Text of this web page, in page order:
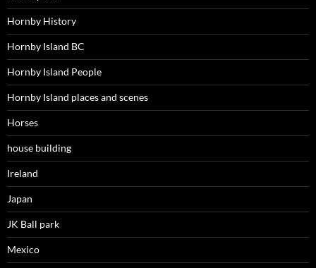
Hornby History
Hornby Island BC
Hornby Island People
Hornby Island places and scenes
Horses
house building
Ireland
Japan
JK Ball park
Mexico